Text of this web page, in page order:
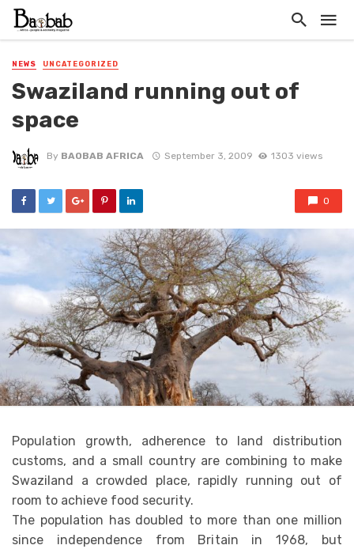
NEWS UNCATEGORIZED
Swaziland running out of
space
By BAOBAB AFRICA September 3, 2009 1303 views
0
Population growth, adherence to land distribution
customs, and a small country are combining to make
Swaziland a crowded place, rapidly running out of
room to achieve food security.
The population has doubled to more than one million
since independence from Britain in 1968, but